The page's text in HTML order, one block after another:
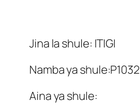
Jina la shule: ITIGI
Namba ya shule:P1032
Aina ya shule: